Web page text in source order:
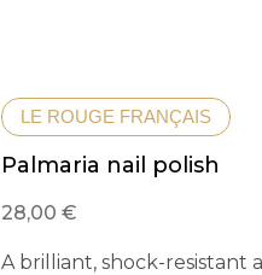
LE ROUGE FRANÇAIS
Palmaria nail polish
28,00 €
A brilliant, shock-resistant